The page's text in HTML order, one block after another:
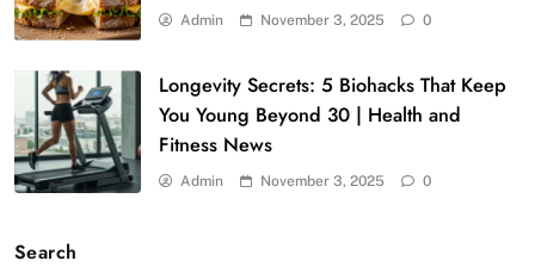
Admin November 3, 2025 0
Longevity Secrets: 5 Biohacks That Keep
You Young Beyond 30 | Health and
Fitness News
Admin November 3, 2025 0
Search